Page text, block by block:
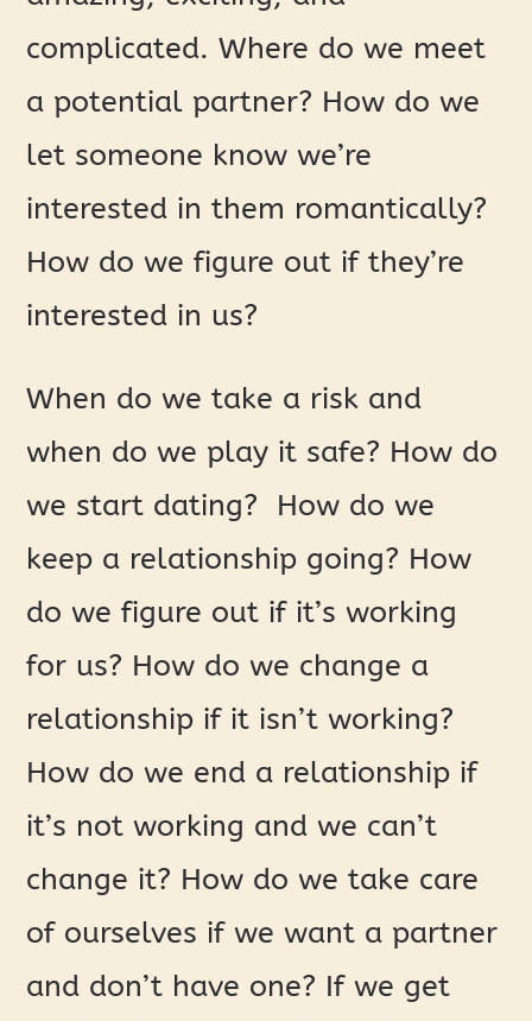
complicated. Where do we meet
a potential partner? How do we
let someone know we’re
interested in them romantically?
How do we figure out if they’re
interested in us?
When do we take a risk and
when do we play it safe? How do
we start dating? How do we
keep a relationship going? How
do we figure out if it’s working
for us? How do we change a
relationship if it isn’t working?
How do we end a relationship if
it’s not working and we can’t
change it? How do we take care
of ourselves if we want a partner
and don’t have one? If we get